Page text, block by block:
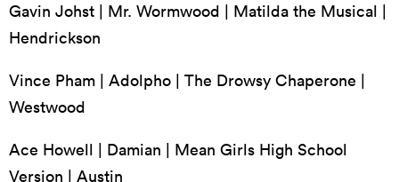
Gavin Johst | Mr. Wormwood | Matilda the Musical |
Hendrickson
Vince Pham | Adolpho | The Drowsy Chaperone |
Westwood
Ace Howell | Damian | Mean Girls High School
Version | Austin